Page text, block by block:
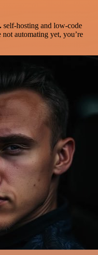
self-hosting and low-code
not automating yet, you’re